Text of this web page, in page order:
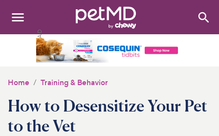
Search:
Medications
Home Training & Behavior
How to Desensitize Your Pet
to the Vet